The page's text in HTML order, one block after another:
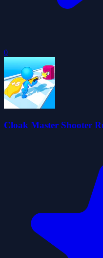
0
Cloak Master Shooter